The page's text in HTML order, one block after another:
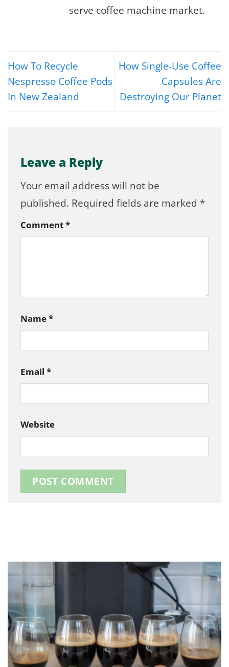
serve coffee machine market.
How To Recycle
Nespresso Coffee Pods
In New Zealand
How Single-Use Coffee
Capsules Are
Destroying Our Planet
Leave a Reply
Your email address will not be
published. Required fields are marked *
Comment*
Name*
Email *
Website